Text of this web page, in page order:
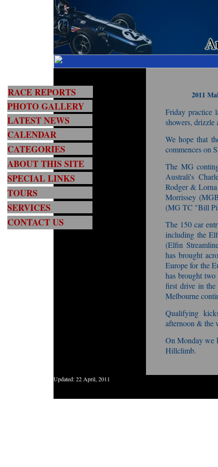
RACE REPORTS
PHOTO GALLERY
LATEST NEWS
CALENDAR
CATEGORIES
ABOUT THIS SITE
TOURS
SERVICES
CONTACT US
SPECIAL LINKS
2011
Friday practice
showers, drizzle
We hope that
commences on
The MG
Australi's
Rodger &
Morrissey
(MG TC "Bill
The 150 car
including the
(Elfin
has brought
Europe for the
has brought
first drive in
Melbourne
Qualifying
afternoon & the
On Monday we
Hillclimb.
Updated:22 April, 2011